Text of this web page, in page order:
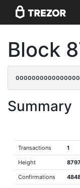
Block
Summary
Transactions 1
Height
Confirmations